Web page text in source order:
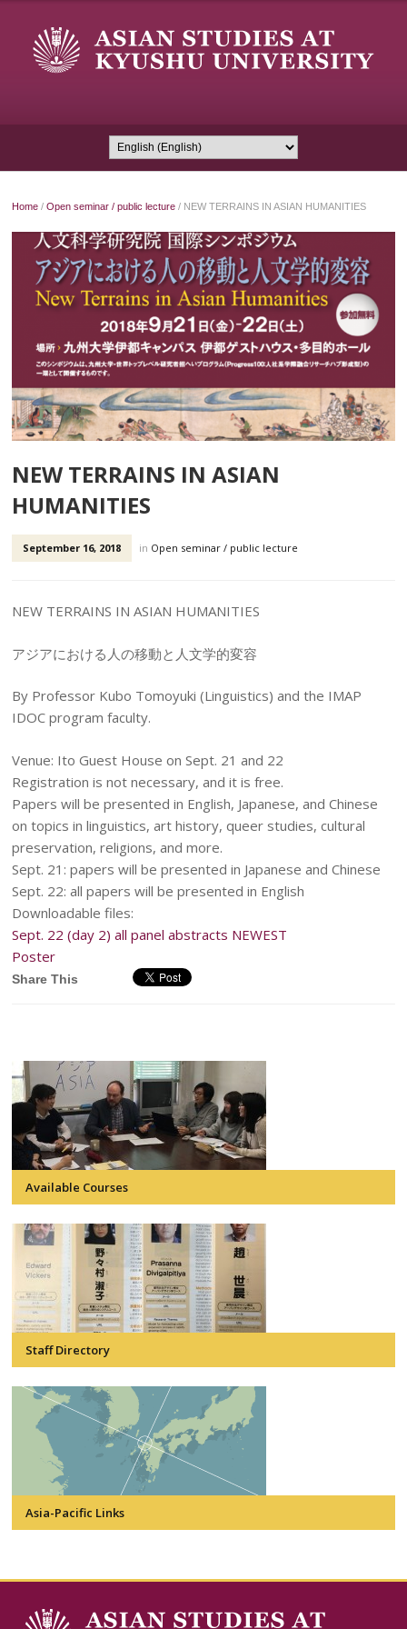
Home /Open seminar / public lecture / NEW TERRAINS IN ASIAN HUMANITIES
NEW TERRAINS IN ASIAN
HUMANITIES
September 16, 2018 in Open seminar / public lecture
NEW TERRAINS IN ASIAN HUMANITIES
アジアにおける人の移動と人文学的変容
By Professor Kubo Tomoyuki (Linguistics) and the IMAP
IDOC program faculty.
Venue: Ito Guest House on Sept. 21 and 22
Registration is not necessary, and it is free.
Papers will be presented in English, Japanese, and Chinese
on topics in linguistics, art history, queer studies, cultural
preservation, religions, and more.
Sept. 21: papers will be presented in Japanese and Chinese
Sept. 22: all papers will be presented in English
Downloadable files:
Sept. 22 (day 2) all panel abstracts NEWEST
Poster
Share This
Available Courses
Staff Directory
Asia-Pacific Links